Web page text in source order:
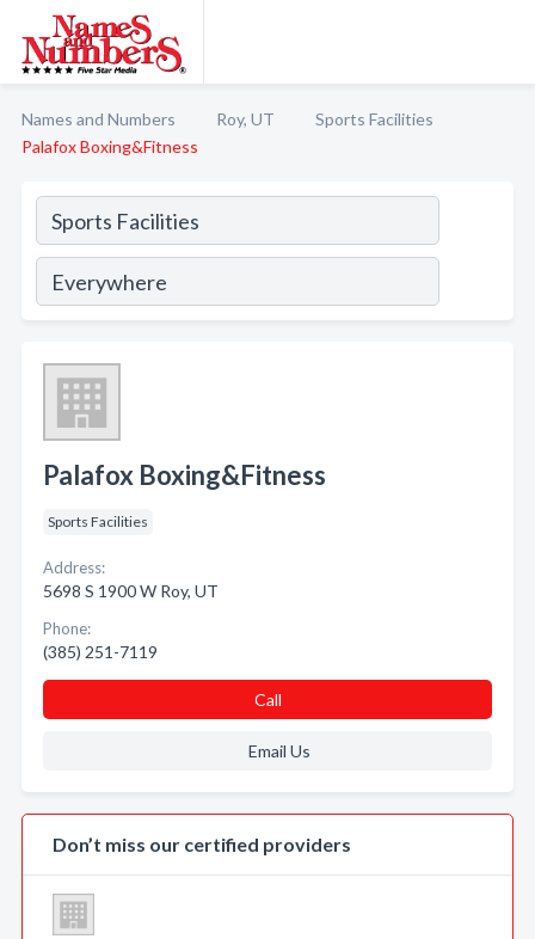
Names and Numbers Roy, UT
Sports Facilities
Palafox Boxing&Fitness
Palafox Boxing&Fitness
Sports Facilities
Address:
5698 S 1900 W Roy, UT
Phone:
(385) 251-7119
Call
Email Us
Don’t miss our certified providers